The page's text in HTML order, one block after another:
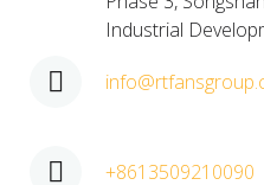
Industrial
+8613509210090